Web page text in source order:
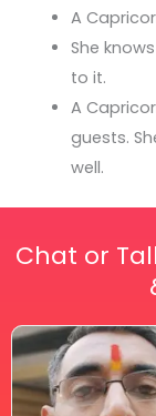
A
She
to it.
A
guests.
well.
Chat or
This
has